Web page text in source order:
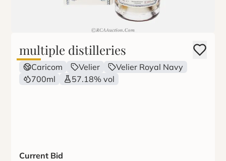
multiple distilleries
Caricom Velier
Velier Royal Navy
700ml
57.18% vol
Current Bid